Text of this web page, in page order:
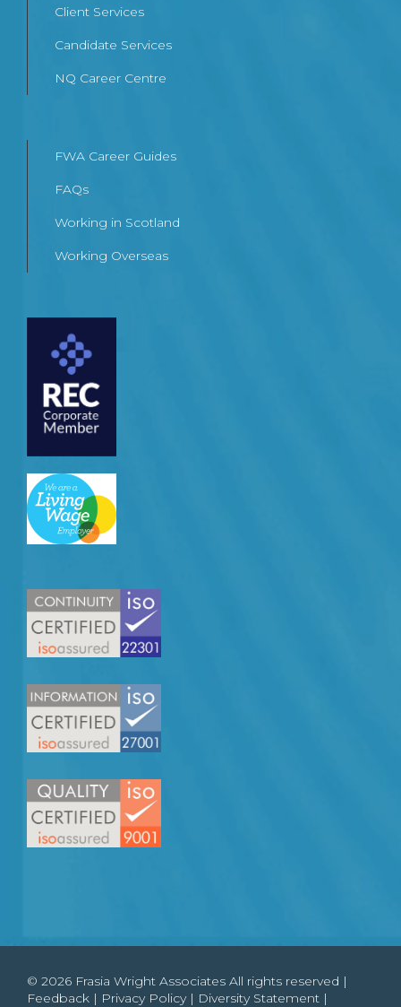
Client Services
Candidate Services
NQ Career Centre
FWA Career Guides
FAQs
Working in Scotland
Working Overseas
© 2026 Frasia Wright Associates All rights reserved |
Feedback | Privacy Policy| Diversity Statement |